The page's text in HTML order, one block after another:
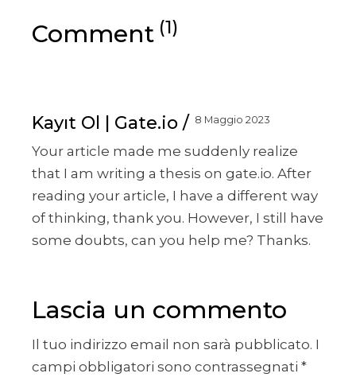
Comment (1)
Kayıt Ol | Gate.io 8 Maggio 2023
Your article made me suddenly realize
that I am writing a thesis on gate.io. After
reading your article, I have a different way
of thinking, thank you. However, I still have
some doubts, can you help me? Thanks.
Lascia un commento
Il tuo indirizzo email non sarà pubblicato. I
campi obbligatori sono contrassegnati*